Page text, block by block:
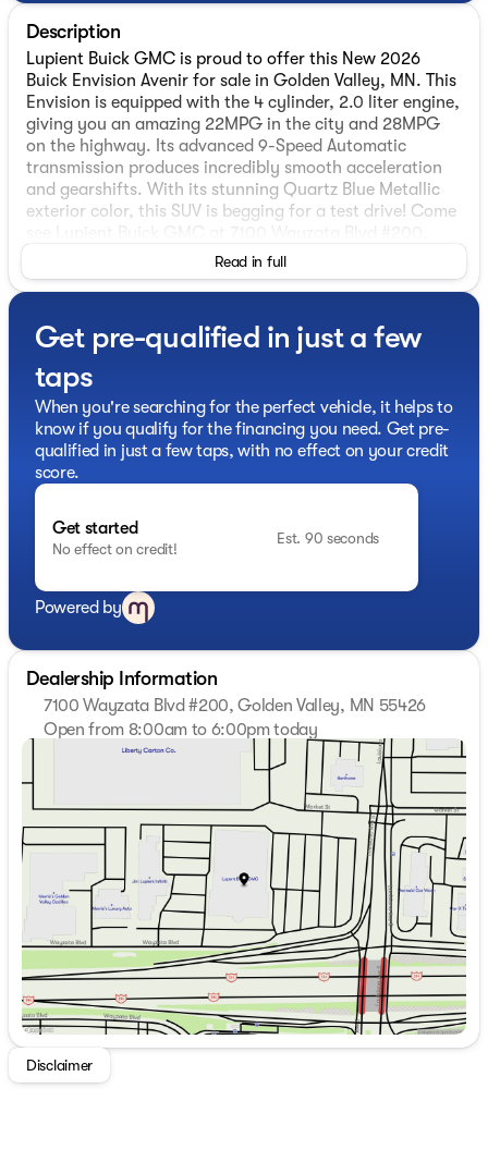
Description
Lupient Buick GMC is proud to offer this New 2026
Buick Envision Avenir for sale in Golden Valley, MN. This
Envision is equipped with the 4 cylinder, 2.0 liter engine,
giving you an amazing 22MPG in the city and 28MPG
on the highway. Its advanced 9-Speed Automatic
transmission produces incredibly smooth acceleration
and gearshifts. With its stunning Quartz Blue Metallic
exterior color, this SUV is begging for a test drive! Come
Read in full
Get pre-qualified in just a few
taps
When you're searching for the perfect vehicle, it helps to
know if you qualify for the financing you need. Get pre-
qualified in just a few taps, with no effect on your credit
score.
Get started
No effect on credit!
Est. 90 seconds
Powered by
Dealership Information
7100 Wayzata Blvd #200, Golden Valley, MN 55426
Open from 8:00am to 6:00pm today
Closed
8:00am - 7:00pm
8:00am - 7:00pm
Wednesday
8:00am - 7:00pm
Thursday
8:00am - 7:00pm
8:00am - 6:00pm
Saturday
8:00am - 5:00pm
Disclaimer